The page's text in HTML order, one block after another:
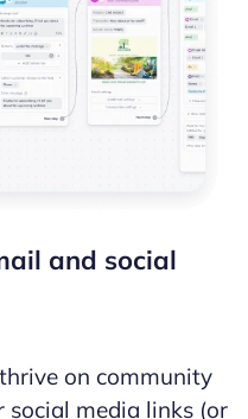
and social
on community
media links (or